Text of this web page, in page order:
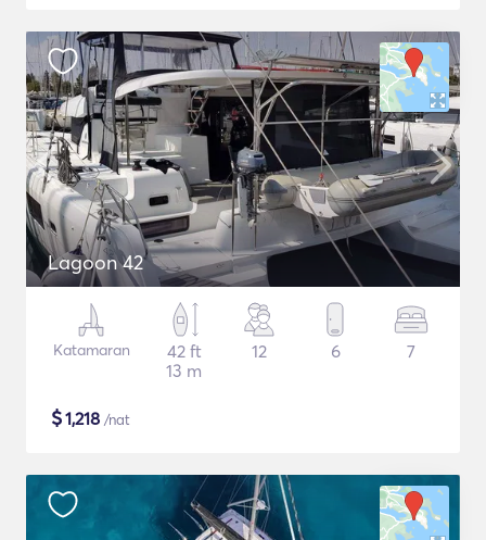
Lagoon 42
Katamaran
42 ft
13 m
12 6 7
$1,218 /nat